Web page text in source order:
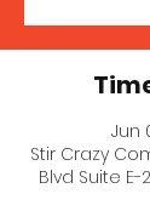
Jun
Stir Crazy
Blvd Suite